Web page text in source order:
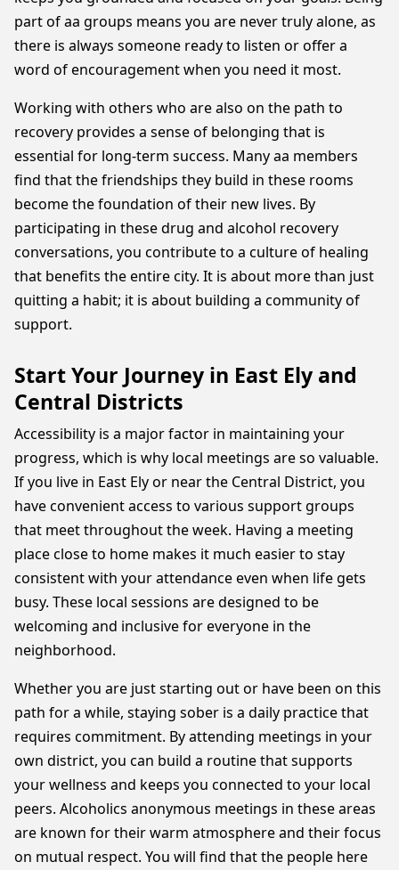
part of aa groups means you are never truly alone, as
there is always someone ready to listen or offer a
word of encouragement when you need it most.
Working with others who are also on the path to
recovery provides a sense of belonging that is
essential for long-term success. Many aa members
find that the friendships they build in these rooms
become the foundation of their new lives. By
participating in these drug and alcohol recovery
conversations, you contribute to a culture of healing
that benefits the entire city. It is about more than just
quitting a habit; it is about building a community of
support.
Start Your Journey in East Ely and
Central Districts
Accessibility is a major factor in maintaining your
progress, which is why local meetings are so valuable.
If you live in East Ely or near the Central District, you
have convenient access to various support groups
that meet throughout the week. Having a meeting
place close to home makes it much easier to stay
consistent with your attendance even when life gets
busy. These local sessions are designed to be
welcoming and inclusive for everyone in the
neighborhood.
Whether you are just starting out or have been on this
path for a while, staying sober is a daily practice that
requires commitment. By attending meetings in your
own district, you can build a routine that supports
your wellness and keeps you connected to your local
peers. Alcoholics anonymous meetings in these areas
are known for their warm atmosphere and their focus
on mutual respect. You will find that the people here